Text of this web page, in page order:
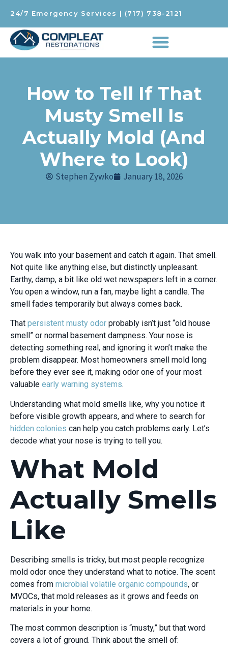
24/7 Emergency Services | (717) 738-2121
How to Tell If That
Musty Smell Is
Actually Mold (And
Where to Look)
Stephen Zywko January 18, 2026
You walk into your basement and catch it again. That smell.
Not quite like anything else, but distinctly unpleasant.
Earthy, damp, a bit like old wet newspapers left in a corner.
You open a window, run a fan, maybe light a candle. The
smell fades temporarily but always comes back.
That persistent musty odor probably isn’t just “old house
smell” or normal basement dampness. Your nose is
detecting something real, and ignoring it won’t make the
problem disappear. Most homeowners smell mold long
before they ever see it, making odor one of your most
valuable early warning systems.
Understanding what mold smells like, why you notice it
before visible growth appears, and where to search for
hidden colonies can help you catch problems early. Let’s
decode what your nose is trying to tell you.
What Mold
Actually Smells
Like
Describing smells is tricky, but most people recognize
mold odor once they understand what to notice. The scent
comes from microbial volatile organic compounds, or
MVOCs, that mold releases as it grows and feeds on
materials in your home.
The most common description is “musty,” but that word
covers a lot of ground. Think about the smell of: